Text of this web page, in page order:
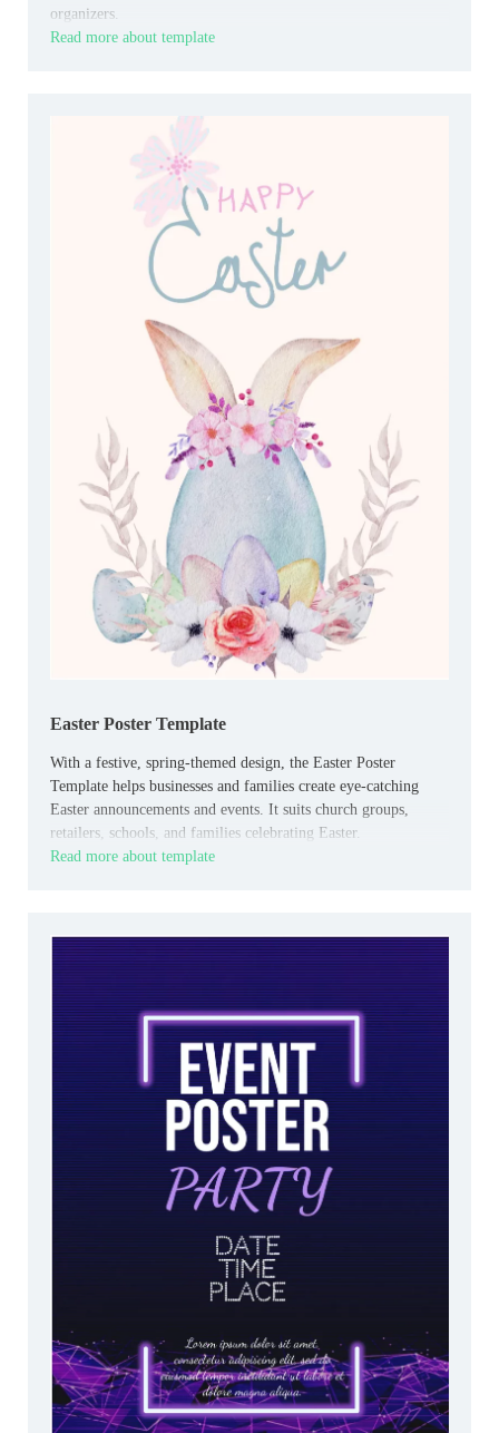
organizers.
Read more about template
Easter Poster Template
With a festive, spring-themed design, the Easter Poster
Template helps businesses and families create eye-catching
Easter announcements and events. It suits church groups,
retailers, schools, and families celebrating Easter.
Read more about template